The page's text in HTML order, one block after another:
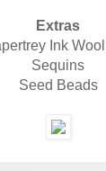
Extras
Ink
Sequins
Seed Beads